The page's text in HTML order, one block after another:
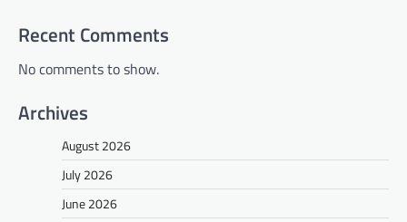
Recent Comments
No comments to show.
Archives
August 2026
July 2026
June 2026